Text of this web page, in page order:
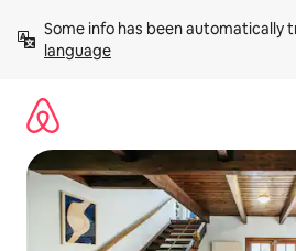
content
Some info has been automatically
language